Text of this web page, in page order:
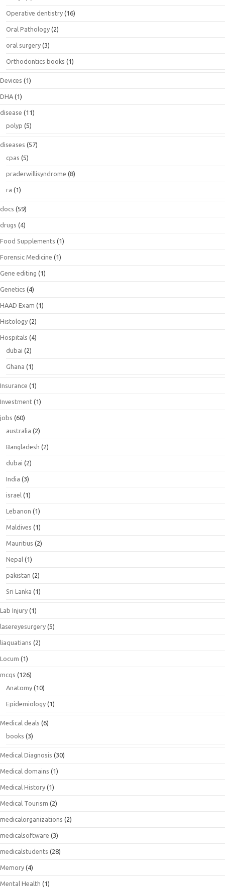
Operative dentistry (16)
Oral Pathology (2)
oral surgery (3)
Orthodontics books (1)
Devices (1)
DHA (1)
disease (11)
polyp (5)
diseases (57)
cpas (5)
praderwillisyndrome (8)
ra (1)
docs (59)
drugs (4)
Food Supplements (1)
Forensic Medicine (1)
Gene editing (1)
Genetics (4)
HAAD Exam (1)
Histology (2)
Hospitals (4)
dubai (2)
Ghana (1)
Insurance (1)
Investment (1)
jobs (60)
australia (2)
Bangladesh (2)
dubai (2)
India (3)
israel (1)
Lebanon (1)
Maldives (1)
Mauritius (2)
Nepal (1)
pakistan (2)
Sri Lanka (1)
Lab Injury (1)
lasereyesurgery (5)
liaquatians (2)
Locum (1)
mcqs (126)
Anatomy (10)
Epidemiology (1)
Medical deals (6)
books (3)
Medical Diagnosis (30)
Medical domains (1)
Medical History (1)
Medical Tourism (2)
medicalorganizations (2)
medicalsoftware (3)
medicalstudents (28)
Memory (4)
Mental Health (1)